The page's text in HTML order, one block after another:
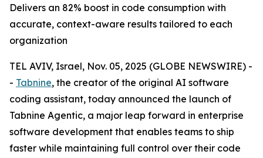
Delivers an 82% boost in code consumption with
accurate, context-aware results tailored to each
organization
TEL AVIV, Israel, Nov. 05, 2025 (GLOBE NEWSWIRE) -
- Tabnine, the creator of the original AI software
coding assistant, today announced the launch of
Tabnine Agentic, a major leap forward in enterprise
software development that enables teams to ship
faster while maintaining full control over their code